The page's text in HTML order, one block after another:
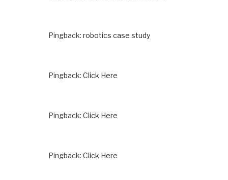
Pingback: robotics case study
Pingback: Click Here
Pingback: Click Here
Pingback: Click Here